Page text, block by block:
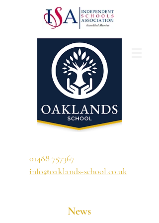
01488 757367
info@oaklands-school.co.uk
News